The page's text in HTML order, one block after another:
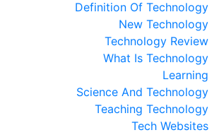
Definition Of Technology
New Technology
Technology Review
What Is Technology
Learning
Science And Technology
Teaching Technology
Tech Websites